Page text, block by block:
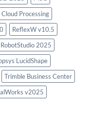
Processing
ReflexW v10.5
RobotStudio 2025
LucidShape
Trimble Business Center
v2025